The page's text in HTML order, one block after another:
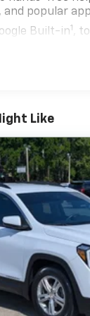
and popular
Built-in1
,
features and
system
are positioned
outstanding
listening
CarPlay/
vehicle
Apple and its
apply.
data plan
a trademark
Apple Music
registered in
Like